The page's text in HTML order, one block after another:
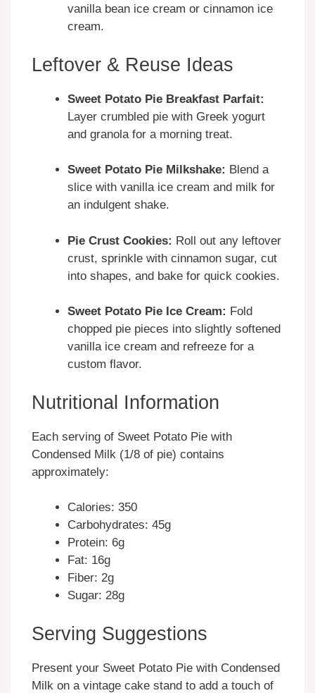
vanilla bean ice cream or cinnamon ice
cream.
Leftover & Reuse Ideas
Sweet Potato Pie Breakfast Parfait:
Layer crumbled pie with Greek yogurt
and granola for a morning treat.
Sweet Potato Pie Milkshake: Blend a
slice with vanilla ice cream and milk for
an indulgent shake.
Pie Crust Cookies: Roll out any leftover
crust, sprinkle with cinnamon sugar, cut
into shapes, and bake for quick cookies.
Sweet Potato Pie Ice Cream: Fold
chopped pie pieces into slightly softened
vanilla ice cream and refreeze for a
custom flavor.
Nutritional Information
Each serving of Sweet Potato Pie with
Condensed Milk (1/8 of pie) contains
approximately:
Calories: 350
Carbohydrates: 45g
Protein: 6g
Fat: 16g
Fiber: 2g
Sugar: 28g
Serving Suggestions
Present your Sweet Potato Pie with Condensed
Milk on a vintage cake stand to add a touch of